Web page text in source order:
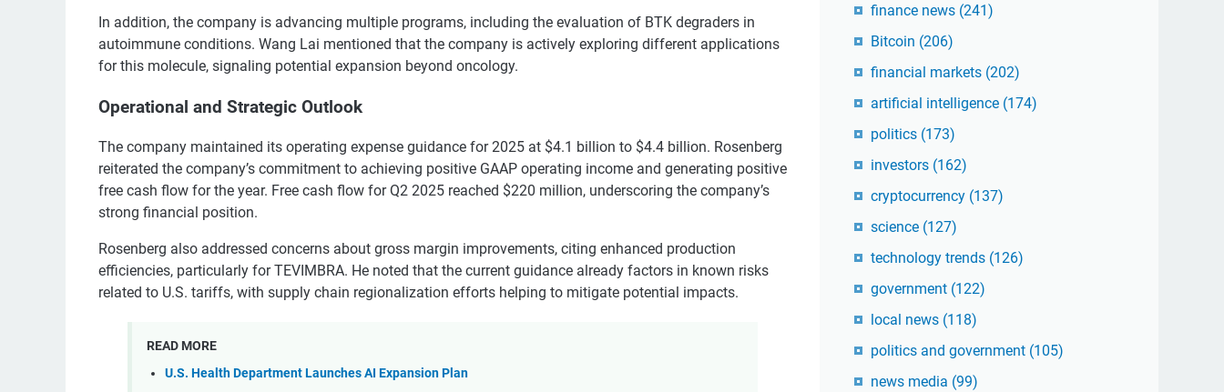
In addition, the company is advancing multiple programs, including the evaluation of BTK degraders in
autoimmune conditions. Wang Lai mentioned that the company is actively exploring different applications
for this molecule, signaling potential expansion beyond oncology.
Operational and Strategic Outlook
The company maintained its operating expense guidance for 2025 at $4.1 billion to $4.4 billion. Rosenberg
reiterated the company’s commitment to achieving positive GAAP operating income and generating positive
free cash flow for the year. Free cash flow for Q2 2025 reached $220 million, underscoring the company’s
strong financial position.
Rosenberg also addressed concerns about gross margin improvements, citing enhanced production
efficiencies, particularly for TEVIMBRA. He noted that the current guidance already factors in known risks
related to U.S. tariffs, with supply chain regionalization efforts helping to mitigate potential impacts.
READ MORE
U.S. Health Department Launches AI Expansion Plan
finance news (241)
Bitcoin (206)
financial markets (202)
artificial intelligence (174)
politics (173)
investors (162)
cryptocurrency (137)
science (127)
technology trends (126)
government (122)
local news (118)
politics and government (105)
news media (99)